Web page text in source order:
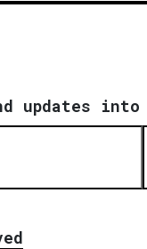
updates into